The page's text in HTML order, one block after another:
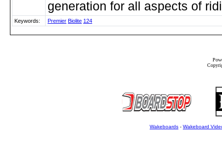
generation for all aspects of
Keywords: Premier Biolite 124
Wakeboards - Wakeboard